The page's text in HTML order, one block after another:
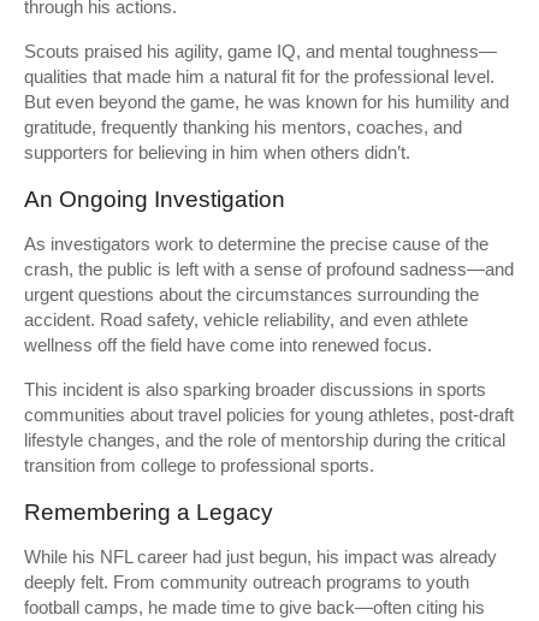
through his actions.
Scouts praised his agility, game IQ, and mental toughness—
qualities that made him a natural fit for the professional level.
But even beyond the game, he was known for his humility and
gratitude, frequently thanking his mentors, coaches, and
supporters for believing in him when others didn’t.
An Ongoing Investigation
As investigators work to determine the precise cause of the
crash, the public is left with a sense of profound sadness—and
urgent questions about the circumstances surrounding the
accident. Road safety, vehicle reliability, and even athlete
wellness off the field have come into renewed focus.
This incident is also sparking broader discussions in sports
communities about travel policies for young athletes, post-draft
lifestyle changes, and the role of mentorship during the critical
transition from college to professional sports.
Remembering a Legacy
While his NFL career had just begun, his impact was already
deeply felt. From community outreach programs to youth
football camps, he made time to give back—often citing his